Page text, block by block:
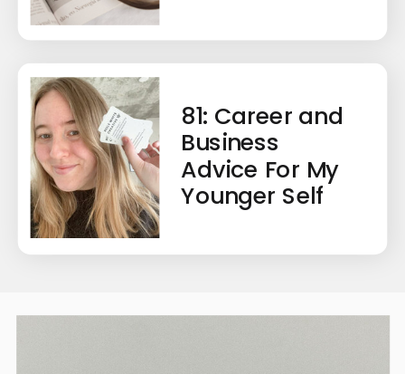
81: Career and
Business
Advice For My
Younger Self